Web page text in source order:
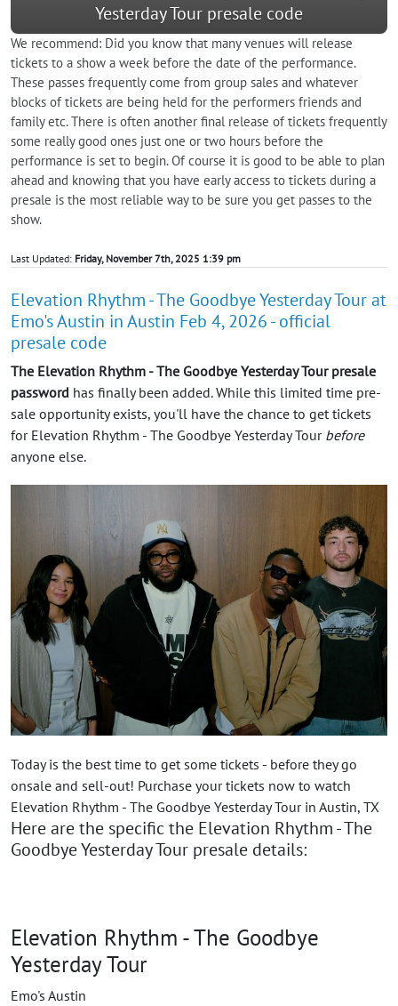
Yesterday Tour presale code
We recommend: Did you know that many venues will release
tickets to a show a week before the date of the performance.
These passes frequently come from group sales and whatever
blocks of tickets are being held for the performers friends and
family etc. There is often another final release of tickets frequently
some really good ones just one or two hours before the
performance is set to begin. Of course it is good to be able to plan
ahead and knowing that you have early access to tickets during a
presale is the most reliable way to be sure you get passes to the
show.
Last Updated: Friday, November 7th, 2025 1:39 pm
Elevation Rhythm - The Goodbye Yesterday Tour at
Emo's Austin in Austin Feb 4, 2026 - official
presale code
The Elevation Rhythm - The Goodbye Yesterday Tour presale
password has finally been added. While this limited time pre-
sale opportunity exists, you'll have the chance to get tickets
for Elevation Rhythm - The Goodbye Yesterday Tour before
anyone else.
Today is the best time to get some tickets - before they go
onsale and sell-out! Purchase your tickets now to watch
Elevation Rhythm - The Goodbye Yesterday Tour in Austin, TX
Here are the specific the Elevation Rhythm - The
Goodbye Yesterday Tour presale details:
Elevation Rhythm - The Goodbye
Yesterday Tour
Emo's Austin